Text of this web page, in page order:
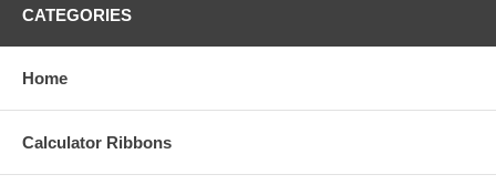
CATEGORIES
Home
Calculator Ribbons